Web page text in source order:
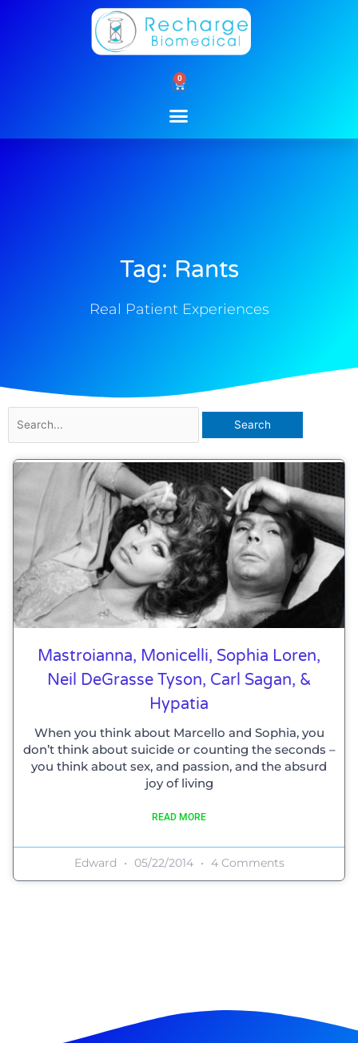
0
Cart
Tag: Rants
Real Patient Experiences
for:
Mastroianna, Monicelli, Sophia Loren,
Neil DeGrasse Tyson, Carl Sagan, &
Hypatia
When you think about Marcello and Sophia, you
don’t think about suicide or counting the seconds –
you think about sex, and passion, and the absurd
joy of living
READ MORE
Edward 05/22/2014 4 Comments